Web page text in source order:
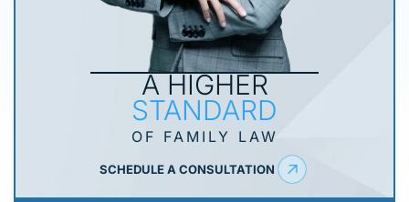
A HIGHER
STANDARD
OF FAMILY LAW
SCHEDULE A CONSULTATION